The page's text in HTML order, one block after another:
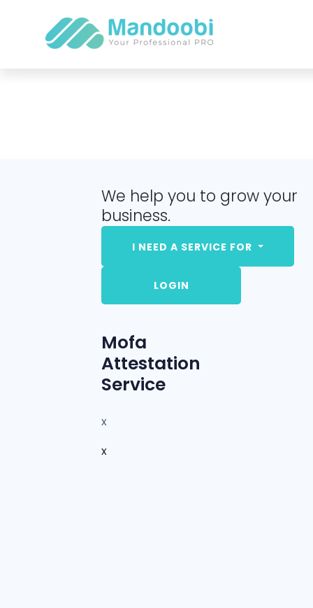
We help you to grow your
business.
I NEED A SERVICE FOR
LOGIN
Mofa
Attestation
Service
x
x